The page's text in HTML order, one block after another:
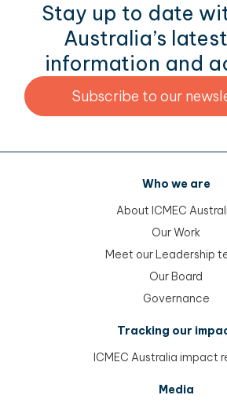
Stay up to date
Australia’s
information and
Subscribe to our
Who we are
About ICMEC
Our Work
Meet our Leadership
Our Board
Governance
Tracking our
ICMEC Australia impact
Media